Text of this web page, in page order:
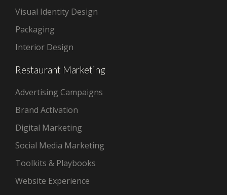
Visual Identity Design
Packaging
Interior Design
Restaurant Marketing
Advertising Campaigns
Brand Activation
Digital Marketing
Social Media Marketing
Toolkits & Playbooks
Website Experience